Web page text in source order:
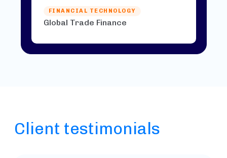
FINANCIAL TECHNOLOGY
Global Trade Finance
Client testimonials